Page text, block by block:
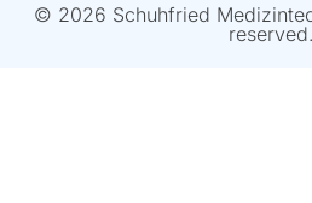
© 2026 Schuhfried
reserved.